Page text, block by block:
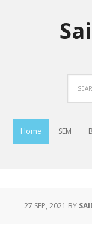
Home SEM
27 SEP, 2021 BY